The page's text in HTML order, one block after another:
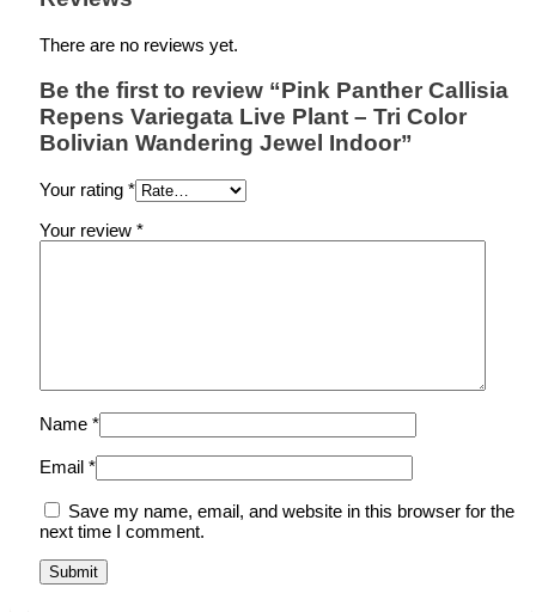
There are no reviews yet.
Be the first to review “Pink Panther Callisia
Repens Variegata Live Plant – Tri Color
Bolivian Wandering Jewel Indoor”
Your rating *
Your review *
Name *
Email *
Save my name, email, and website in this browser for the
next time I comment.